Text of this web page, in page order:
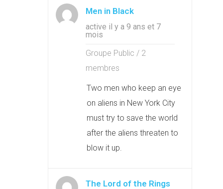
Men in Black
active il y a 9 ans et 7
mois
Groupe Public / 2
membres
Two men who keep an eye
on aliens in New York City
must try to save the world
after the aliens threaten to
blow it up.
The Lord of the Rings